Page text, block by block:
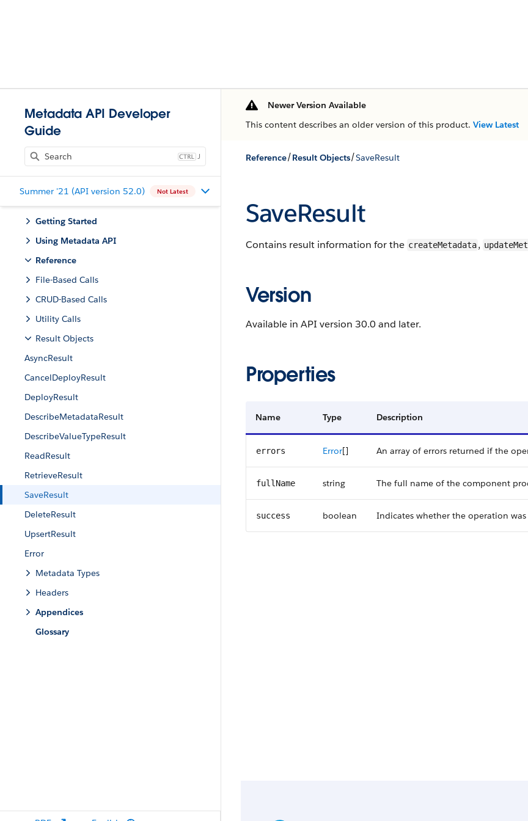
Metadata API Developer
Guide
J
Summer '21 (API version 52.0) Not Latest
Getting Started
Using Metadata API
Reference
File-Based Calls
CRUD-Based Calls
Utility Calls
Result Objects
AsyncResult
CancelDeployResult
DeployResult
DescribeMetadataResult
DescribeValueTypeResult
ReadResult
RetrieveResult
SaveResult
DeleteResult
UpsertResult
Error
Metadata Types
Headers
Appendices
Glossary
Newer Version Available
This content describes an older version of this product. View Latest
Reference/Result Objects/SaveResult
SaveResult
Contains result information for the createMetadata,
Version
Available in API version 30.0 and later.
Properties
Name Type Description
errors Error[] An array of errors returned if the
fullName string The full name of the component
success boolean Indicates whether the operation was